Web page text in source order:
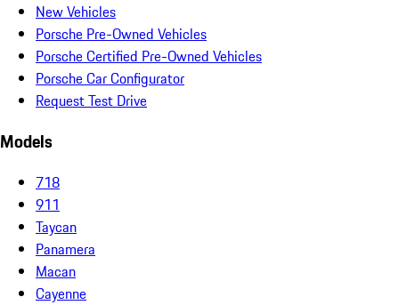
New Vehicles
Porsche Pre-Owned Vehicles
Porsche Certified Pre-Owned Vehicles
Porsche Car Configurator
Request Test Drive
Models
718
911
Taycan
Panamera
Macan
Cayenne